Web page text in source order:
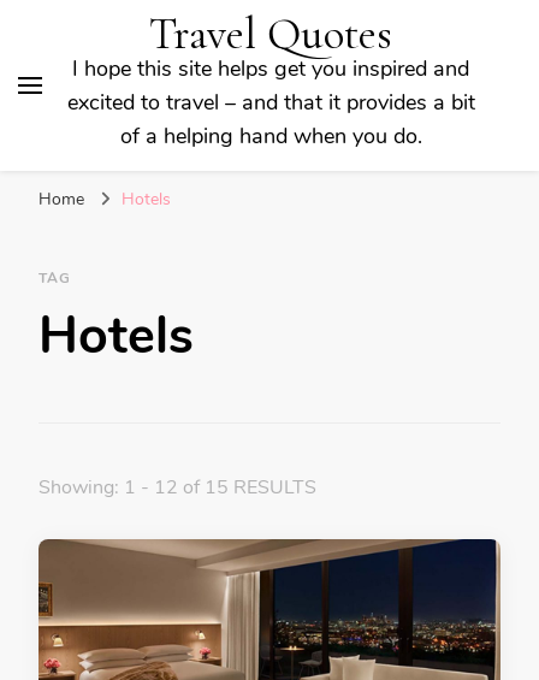
Travel Quotes
I hope this site helps get you inspired and
excited to travel – and that it provides a bit
of a helping hand when you do.
Home Hotels
TAG
Hotels
Showing: 1 - 12 of 15 RESULTS